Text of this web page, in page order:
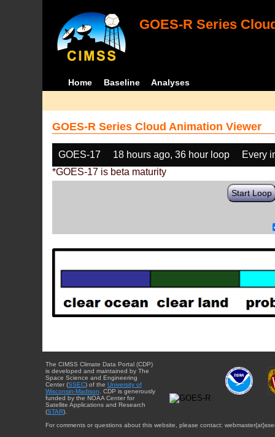
GOES-R Series
Home Baseline Analyses
GOES-R Series Cloud Animation Viewer
GOES-17 18 hours ago, 36 hour loop
Every
*GOES-17 is beta maturity
Start Loop
The CIMSS Climate Data Portal (CDP)
is developed and maintained by The
Space Science and Engineering
Center (SSEC) of the University of
Wisconsin-Madison . CDP is generously
funded by the NOAA Center for
Satellite Applications and Research
(STAR).
For comments or questions about this website, please contact: